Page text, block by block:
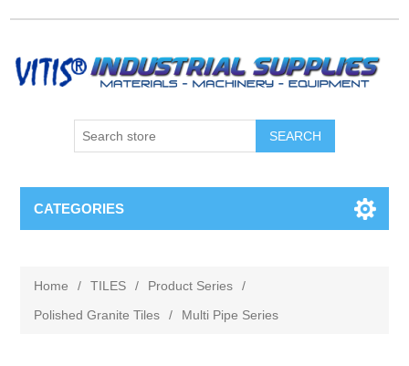
CATEGORIES
Home / TILES / Product Series
/
Polished Granite Tiles
/ Multi Pipe Series